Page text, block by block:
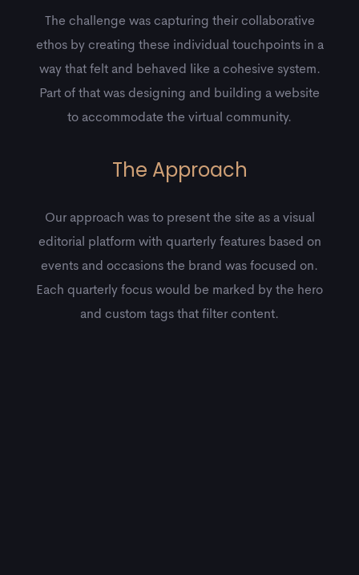
The challenge was capturing their collaborative
ethos by creating these individual touchpoints in a
way that felt and behaved like a cohesive system.
Part of that was designing and building a website
to accommodate the virtual community.
The Approach
Our approach was to present the site as a visual
editorial platform with quarterly features based on
events and occasions the brand was focused on.
Each quarterly focus would be marked by the hero
and custom tags that filter content.